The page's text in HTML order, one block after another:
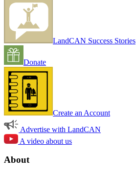
LandCAN Success Stories
Donate
Create an Account
Advertise with LandCAN
A video about us
About